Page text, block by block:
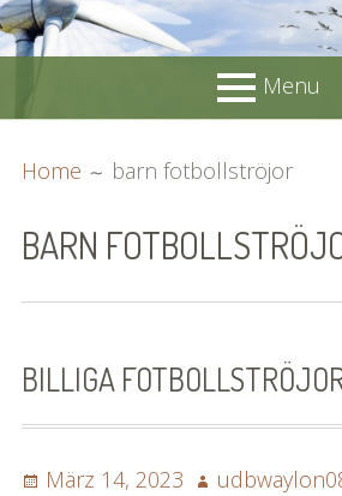
Menu
MENU
Bilder (vorher)
Mit Musik
(Appell)
Impressum
Datenschutzbestimmun
Home barn fotbollströjor
BARN
BILLIGA
Posted
März 14, 2023 Author